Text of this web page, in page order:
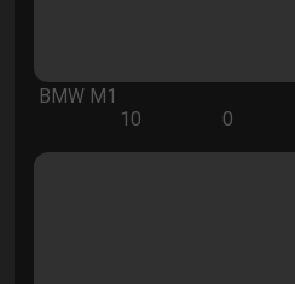
BMW M1
10
0